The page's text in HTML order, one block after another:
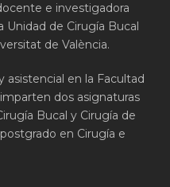
e investigadora
Unidad de Cirugía Bucal
de València.
asistencial en la Facultad
dos asignaturas
Bucal y Cirugía de
en Cirugía e